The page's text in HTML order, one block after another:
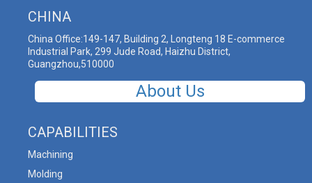
CHINA
China Office:149-147, Building 2, Longteng 18 E-commerce
Industrial Park, 299 Jude Road, Haizhu District,
Guangzhou,510000
About Us
CAPABILITIES
Machining
Molding